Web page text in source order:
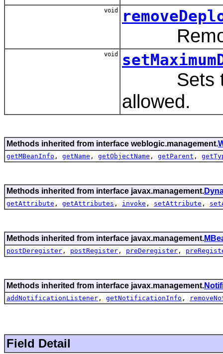
void
Remove
void
Sets the
allowed.
Methods inherited from interface weblogic.management.
getMBeanInfo , getName , getObjectName , getParent ,
Methods inherited from interface javax.management.
getAttribute , getAttributes , invoke , setAttribute ,
Methods inherited from interface javax.management.
postDeregister , postRegister , preDeregister ,
Methods inherited from interface javax.management.
addNotificationListener , getNotificationInfo ,
Field Detail